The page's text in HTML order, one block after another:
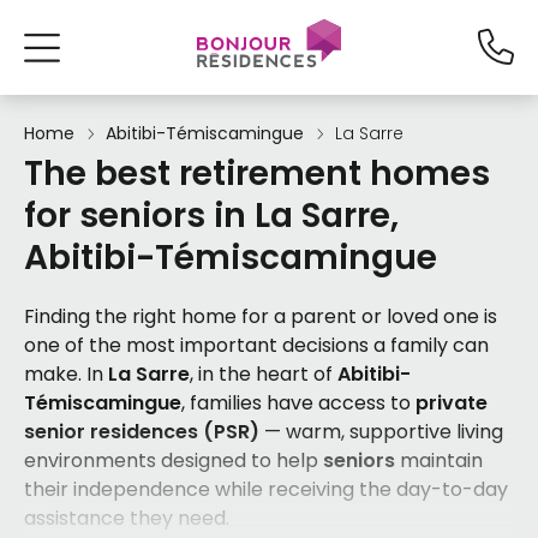
Home Abitibi-Témiscamingue La Sarre
The best retirement homes
for seniors in La Sarre,
Abitibi-Témiscamingue
Finding the right home for a parent or loved one is
one of the most important decisions a family can
make. In La Sarre, in the heart of Abitibi-
Témiscamingue, families have access to private
senior residences (PSR) — warm, supportive living
environments designed to help seniors maintain
their independence while receiving the day-to-day
assistance they need.